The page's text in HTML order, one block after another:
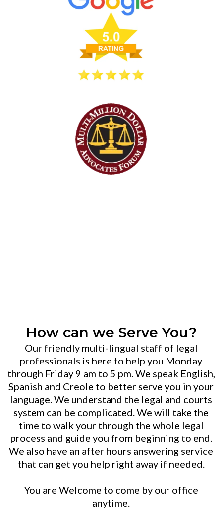
How can we Serve You?
Our friendly multi-lingual staff of legal
professionals is here to help you Monday
through Friday 9 am to 5 pm. We speak English,
Spanish and Creole to better serve you in your
language. We understand the legal and courts
system can be complicated. We will take the
time to walk your through the whole legal
process and guide you from beginning to end.
We also have an after hours answering service
that can get you help right away if needed.
You are Welcome to come by our office
anytime.